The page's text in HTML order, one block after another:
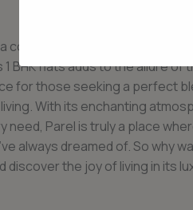
comfortable and blissful
BHK flats adds to the allure of
for those seeking a perfect
With its enchanting
Parel is truly a place
always dreamed of. So why
the joy of living in its